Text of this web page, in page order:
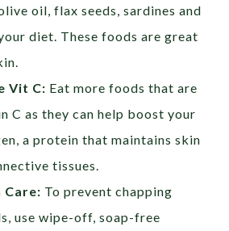
oil, flax seeds, sardines and
diet. These foods are great
Vit C: Eat more foods that are
C as they can help boost your
a protein that maintains skin
tissues.
Care: To prevent chapping
use wipe-off, soap-free